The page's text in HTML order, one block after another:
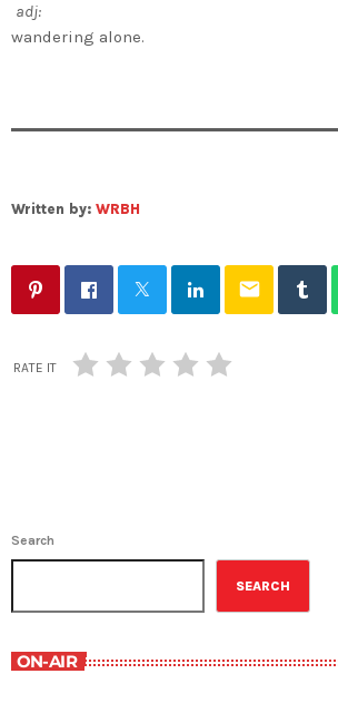
adj:
wandering alone.
Written by: WRBH
email
RATE IT
Search
SEARCH
ON-AIR